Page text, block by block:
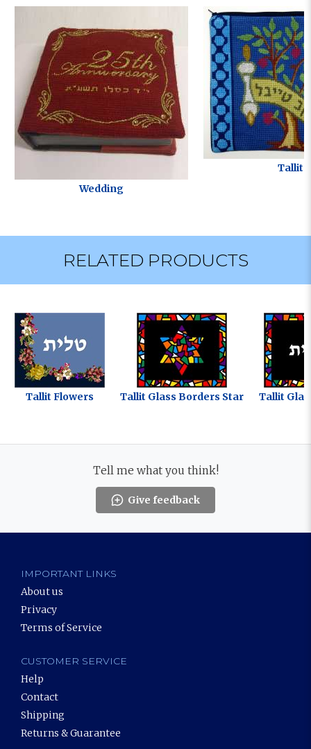
Wedding
Tallit
RELATED PRODUCTS
Tallit Flowers Tallit Glass Borders Star Tallit
Tell me what you think!
Give feedback
IMPORTANT LINKS
About us
Privacy
Terms of Service
CUSTOMER SERVICE
Help
Contact
Shipping
Returns & Guarantee